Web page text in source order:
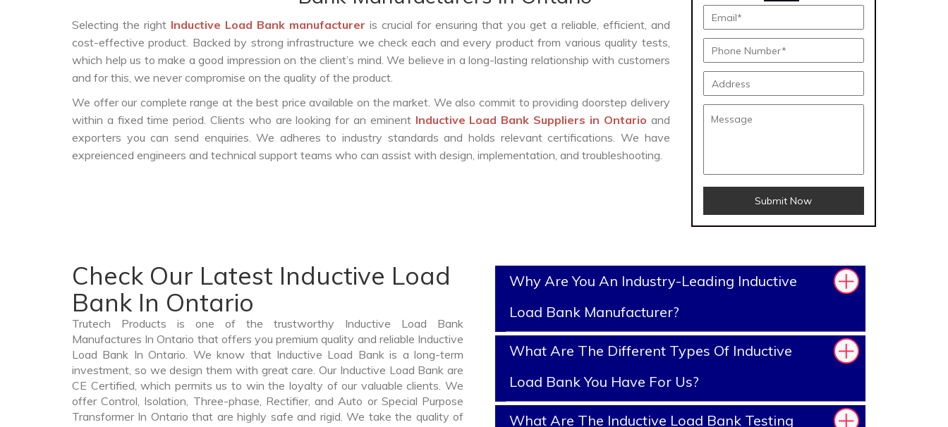
Selecting the right Inductive Load Bank manufacturer is crucial for ensuring that you get a reliable, efficient, and
cost-effective product. Backed by strong infrastructure we check each and every product from various quality tests,
which help us to make a good impression on the client’s mind. We believe in a long-lasting relationship with customers
and for this, we never compromise on the quality of the product.
We offer our complete range at the best price available on the market. We also commit to providing doorstep delivery
within a fixed time period. Clients who are looking for an eminent Inductive Load Bank Suppliers in Ontario and
exporters you can send enquiries. We adheres to industry standards and holds relevant certifications. We have
expreienced engineers and technical support teams who can assist with design, implementation, and troubleshooting.
Submit Now
Check Our Latest Inductive Load
Bank In Ontario
Trutech Products is one of the trustworthy Inductive Load Bank
Manufactures In Ontario that offers you premium quality and reliable Inductive
Load Bank In Ontario. We know that Inductive Load Bank is a long-term
investment, so we design them with great care. Our Inductive Load Bank are
CE Certified, which permits us to win the loyalty of our valuable clients. We
offer Control, Isolation, Three-phase, Rectifier, and Auto or Special Purpose
Transformer In Ontario that are highly safe and rigid. We take the quality of
Why Are You An Industry-Leading Inductive
Load Bank Manufacturer?
What Are The Different Types Of Inductive
Load Bank You Have For Us?
What Are The Inductive Load Bank Testing